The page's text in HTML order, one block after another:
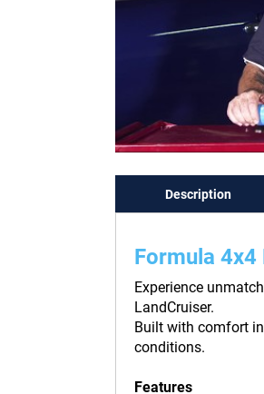
Description
Formula 4x4
Experience
LandCruiser.
Built with comfort
conditions.
Features